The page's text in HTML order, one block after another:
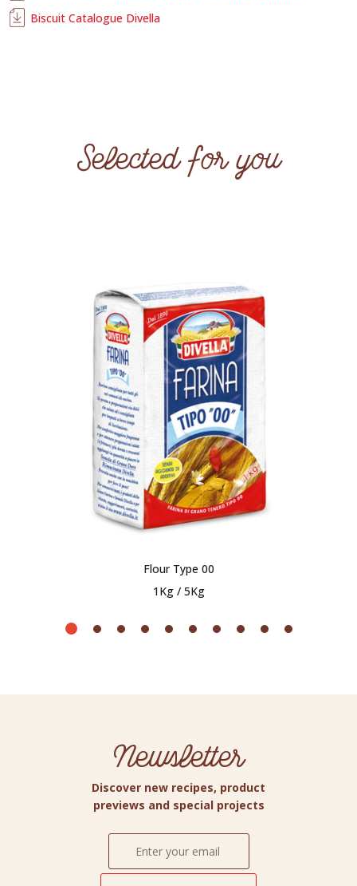
Biscuit Catalogue Divella
Selected for you
Flour Type 00
1Kg / 5Kg
Newsletter
Discover new recipes, product
previews and special projects